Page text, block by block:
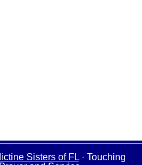
Sisters of FL· Touching